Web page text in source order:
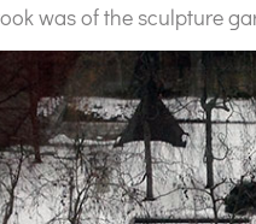
was of the sculpture